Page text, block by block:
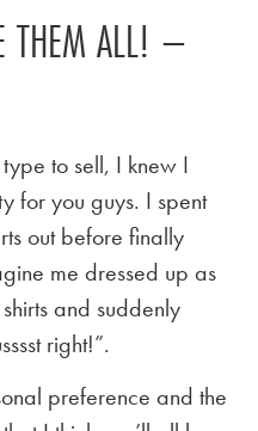
THEM ALL! –
to sell, I knew I
for you guys. I spent
out before finally
me dressed up as
and suddenly
right!”.
preference and the